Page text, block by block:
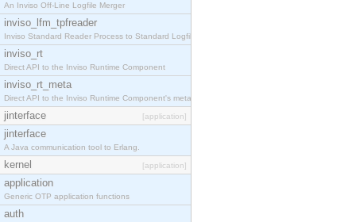
An Inviso Off-Line Logfile Merger
inviso_lfm_tpfreader
Inviso Standard Reader Process to Standard Logfile
inviso_rt
Direct API to the Inviso Runtime Component
inviso_rt_meta
Direct API to the Inviso Runtime Component's meta
jinterface [application]
jinterface
A Java communication tool to Erlang.
kernel [application]
application
Generic OTP application functions
auth